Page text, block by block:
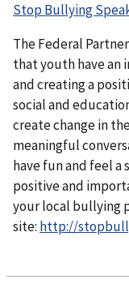
Stop Bullying
The Federal
that youth have
and creating a
social and
create change in
meaningful
have fun and feel a
positive and
your local bullying
site: http://